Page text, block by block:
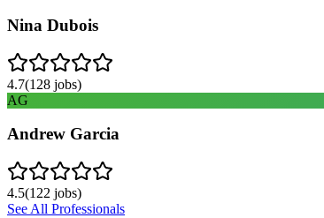
Nina Dubois
4.7(128 jobs)
AG
Andrew Garcia
4.5(122 jobs)
See All Professionals